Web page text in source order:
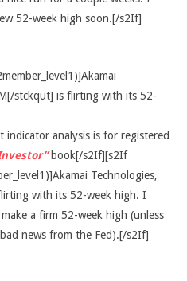
52-week high soon.[/s2If]
stckqut] is flirting with its 52-
analysis is for registered
book[/s2If][s2If
Technologies,
with its 52-week high. I
a firm 52-week high (unless
news from the Fed).[/s2If]